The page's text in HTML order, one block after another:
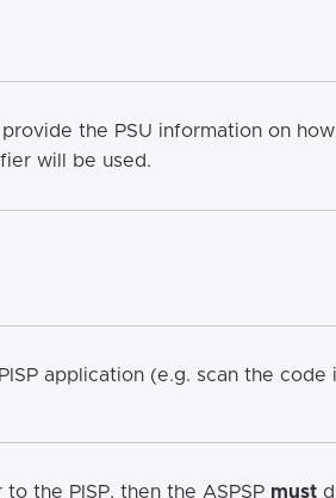
provide the PSU information on
will be used.
application (e.g. scan the code
the PISP, then the ASPSP must